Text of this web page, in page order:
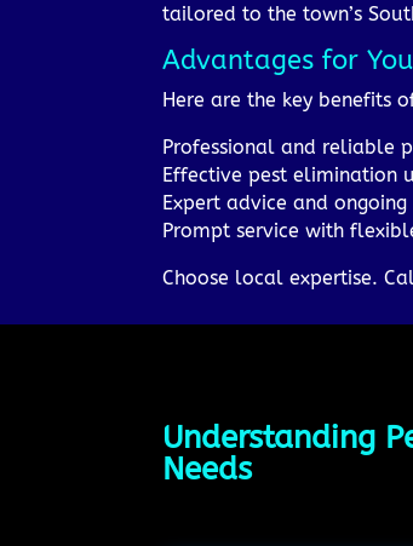
tailored to the town’s
Advantages for
Here are the key benefits
Professional and reliable
Effective pest elimination
Expert advice and
Prompt service with
Choose local expertise.
Understanding
Needs